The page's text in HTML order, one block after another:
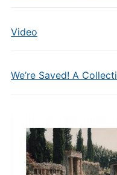
Video
We’re Saved! A